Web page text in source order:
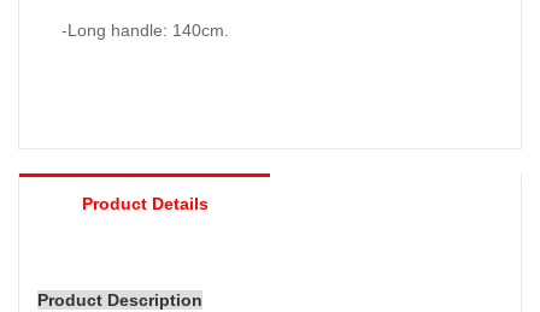
-Long handle: 140cm.
Product Details
Product Description